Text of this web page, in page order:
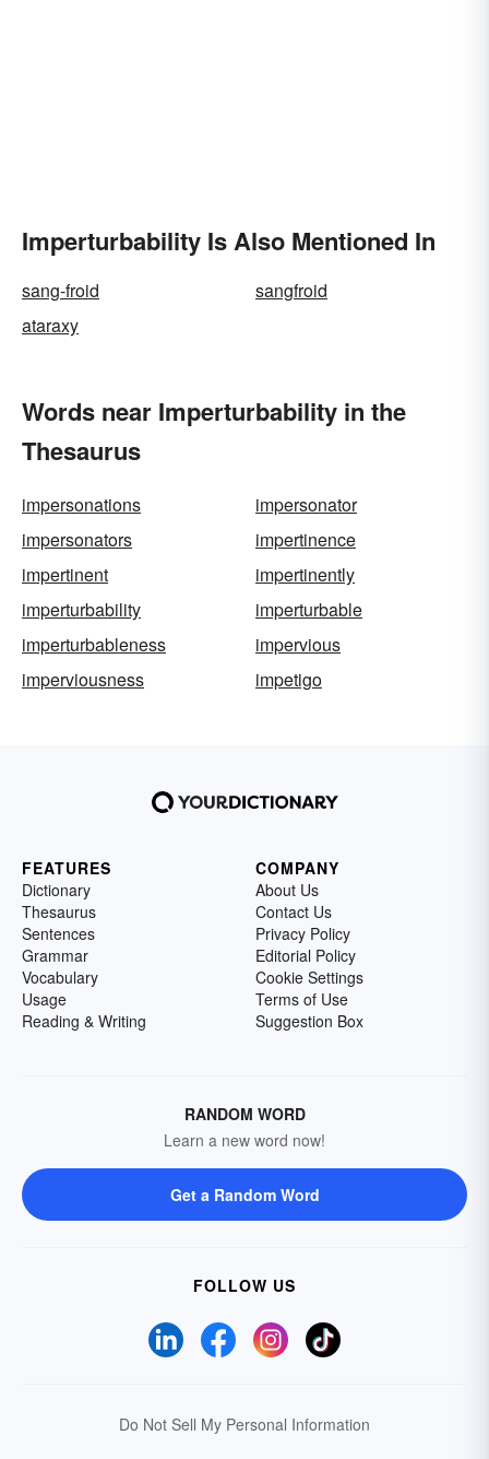
Imperturbability Is Also Mentioned In
sang-froid
sangfroid
ataraxy
Words near Imperturbability in the
Thesaurus
impersonations
impersonator
impersonators
impertinence
impertinent
impertinently
imperturbability
imperturbable
imperturbableness
impervious
imperviousness
impetigo
FEATURES
Dictionary
Thesaurus
Sentences
Grammar
Vocabulary
Usage
Reading & Writing
COMPANY
About Us
Contact Us
Privacy Policy
Editorial Policy
Cookie Settings
Terms of Use
Suggestion Box
RANDOM WORD
Learn a new word now!
Get a Random Word
FOLLOW US
Do Not Sell My Personal Information